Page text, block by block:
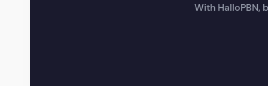
With HalloPBN,